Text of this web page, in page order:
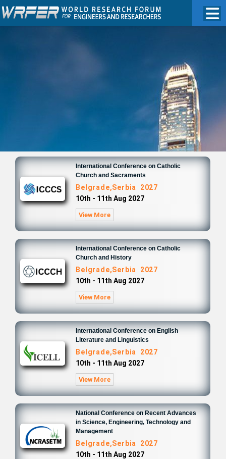
International Conference on Catholic
Church and Sacraments
Belgrade,Serbia 2027
10th - 11th Aug 2027
View More
International Conference on Catholic
Church and History
Belgrade,Serbia 2027
10th - 11th Aug 2027
View More
International Conference on English
Literature and Linguistics
Belgrade,Serbia 2027
10th - 11th Aug 2027
View More
National Conference on Recent Advances
in Science, Engineering, Technology and
Management
Belgrade,Serbia 2027
10th - 11th Aug 2027